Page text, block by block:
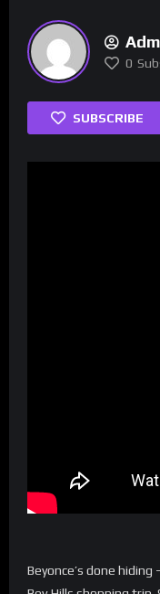
0
SUBSCRIBE
Beyonce’s done